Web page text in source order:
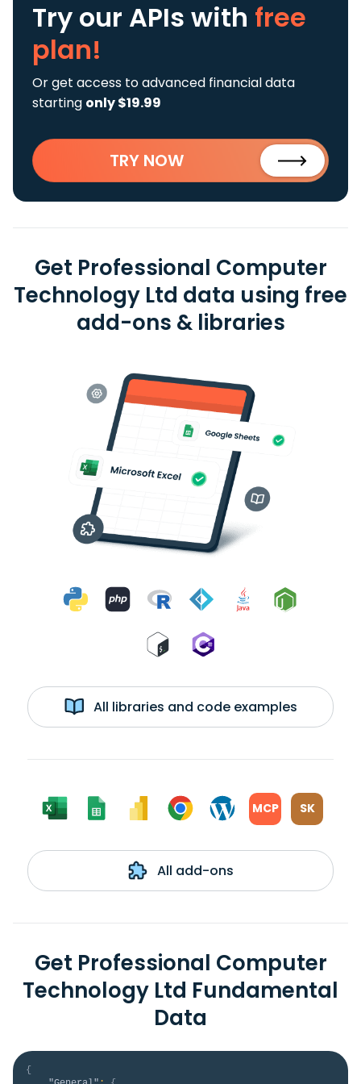
Try our APIs with free
plan!
Or get access to advanced financial data
starting only $19.99
TRY NOW
Get Professional Computer
Technology Ltd data using free
add-ons & libraries
All libraries and code examples
MCP SK
All add-ons
Get Professional Computer
Technology Ltd Fundamental
Data
{